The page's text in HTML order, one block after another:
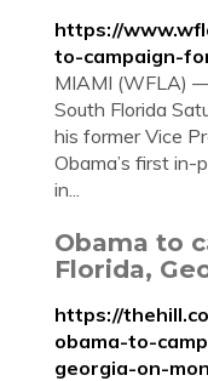
https://
to-campaign-
MIAMI (WFLA)
South Florida
his former Vice
Obama’s first in-
in...
Obama to
Florida,
https://
obama-to-
georgia-on-